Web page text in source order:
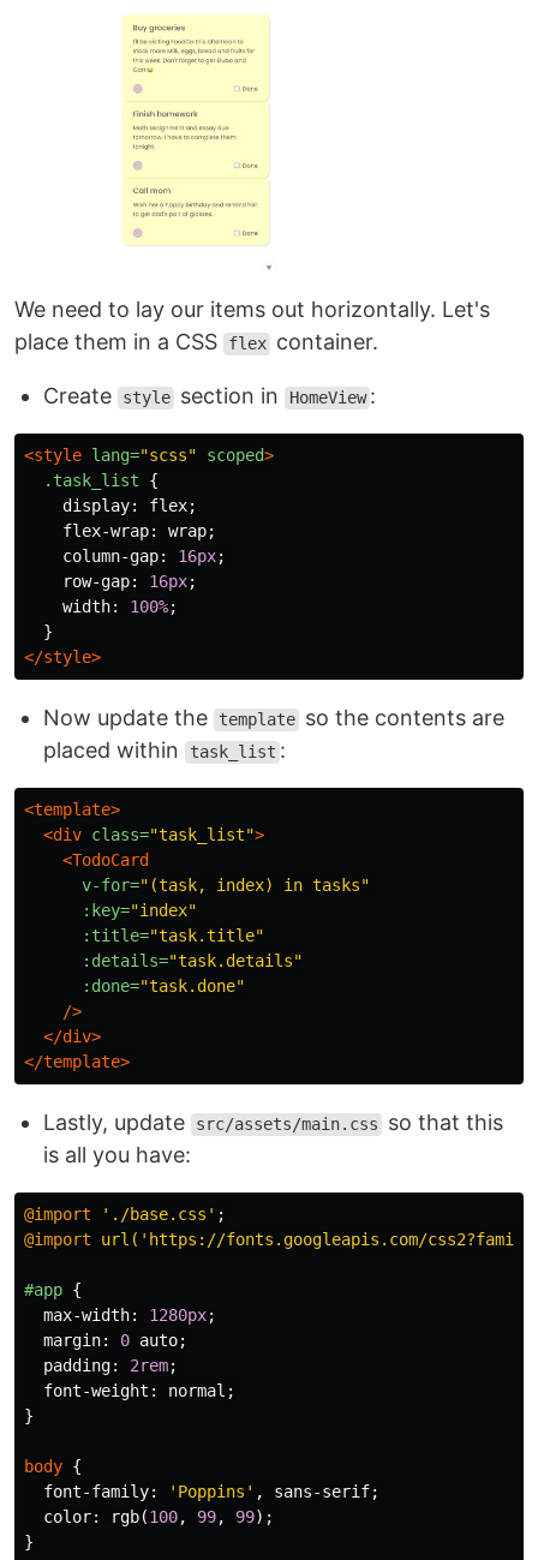
We need to lay our items out horizontally. Let's
place them in a CSS
flex container.
Create style section in HomeView :
<style lang="scss" scoped>
.task_list
{
display: flex;
flex-wrap: wrap;
column-gap: 16px;
row-gap: 16px;
width: 100%;
}
</style>
Now update the template so the contents are
placed within
task_list :
<template>
<div class="task_list">
<TodoCard
v-for="(task, index) in tasks"
:key="index"
:title="task.title"
:details="task.details"
:done="task.done"
/>
</div>
</template>
Lastly, update src/assets/main.css
so that this
is all you have:
@import './base.css' ;
@import
url('https://fonts.googleapis.com/
#app {
max-width: 1280px;
margin: 0 auto;
padding: 2rem;
font-weight : normal ;
}
body {
font-family: 'Poppins' , sans-serif;
color: rgb(100, 99, 99);
}